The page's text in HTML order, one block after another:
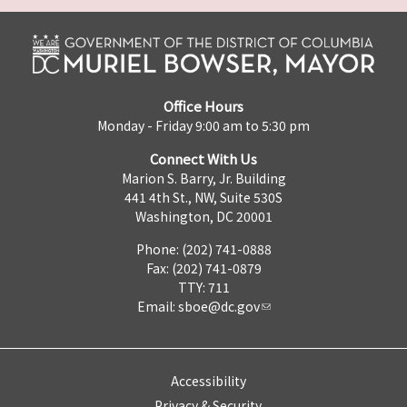
Office Hours
Monday - Friday 9:00 am to 5:30 pm
Connect With Us
Marion S. Barry, Jr. Building
441 4th St., NW, Suite 530S
Washington, DC 20001
Phone: (202) 741-0888
Fax: (202) 741-0879
TTY: 711
Email: sboe@dc.gov
Accessibility